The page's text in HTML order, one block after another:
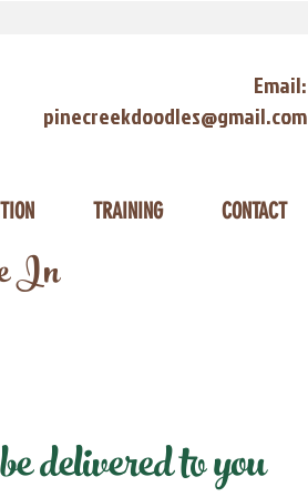
Email:
pinecreekdoodles@gmail.com
TRAINING CONTACT
In
to you